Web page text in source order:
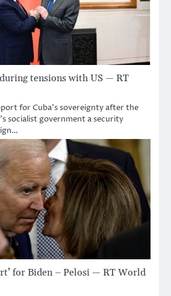
tensions with US — RT
for Cuba’s sovereignty after the
socialist government a security
for Biden – Pelosi — RT World